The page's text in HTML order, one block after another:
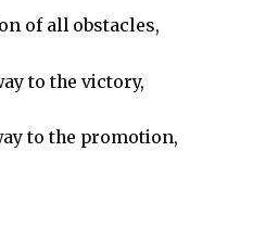
of all obstacles,
to the victory,
to the promotion,